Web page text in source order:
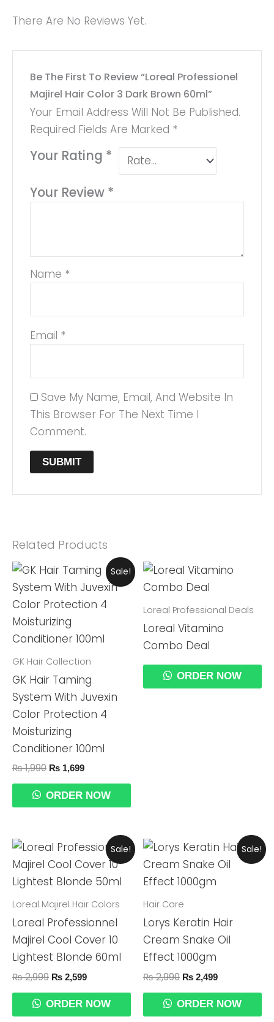
There Are No Reviews Yet.
Be The First To Review “Loreal Professionel
Majirel Hair Color 3 Dark Brown 60ml”
Your Email Address Will Not Be Published.
Required Fields Are Marked *
Your Rating *
Your Review *
Name *
Email *
Save My Name, Email, And Website In
This Browser For The Next Time I
Comment.
Related Products
Sale!
GK Hair Collection
GK Hair Taming
System With Juvexin
Color Protection 4
Moisturizing
Conditioner 100ml
₨1,990
Original
Was:
₨ 1,990.
₨ 1,699
Current
Price
Is:
₨ 1,699.
ORDER NOW
Loreal Professional Deals
Loreal Vitamino
Combo Deal
ORDER NOW
Sale!
Loreal Majirel Hair Colors
Loreal Professionnel
Majirel Cool Cover 10
Lightest Blonde 60ml
₨2,999
Original
Was:
₨ 2,999.
₨ 2,599
Current
Price
Is:
₨ 2,599.
ORDER NOW
Sale!
Hair Care
Lorys Keratin Hair
Cream Snake Oil
Effect 1000gm
₨2,990
Original
Was:
₨ 2,990.
₨ 2,499
Current
Price
Is:
ORDER NOW